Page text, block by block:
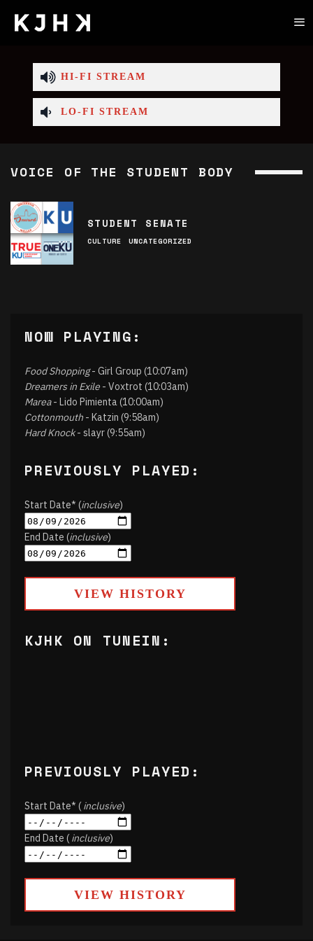
HI-FI STREAM
LO-FI STREAM
VOICE OF THE STUDENT BODY
STUDENT SENATE
CULTURE UNCATEGORIZED
NOW PLAYING:
Food Shopping- Girl Group (10:07am)
Dreamers in Exile - Voxtrot (10:03am)
Marea- Lido Pimienta (10:00am)
Cottonmouth - Katzin (9:58am)
Hard Knock- slayr (9:55am)
PREVIOUSLY PLAYED:
Start Date* (inclusive)
End Date (inclusive)
VIEW HISTORY
KJHK ON TUNEIN:
PREVIOUSLY PLAYED:
Start Date* (inclusive)
End Date (inclusive)
VIEW HISTORY